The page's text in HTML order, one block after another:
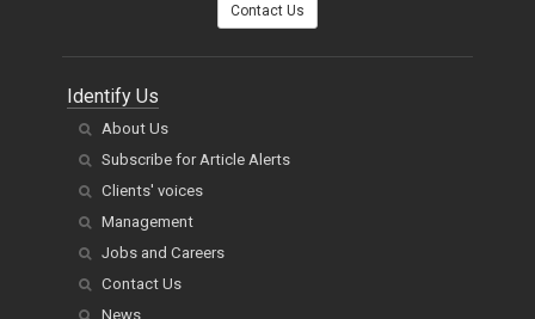
Contact Us
Identify Us
About Us
Subscribe for Article Alerts
Clients' voices
Management
Jobs and Careers
Contact Us
News